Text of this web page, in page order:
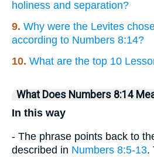
holiness and separation?
9. Why were the Levites
according to Numbers 8:14?
10. What are the top 10
What Does Numbers 8:14
In this way
- The phrase points back to
described in Numbers 8:5-13.